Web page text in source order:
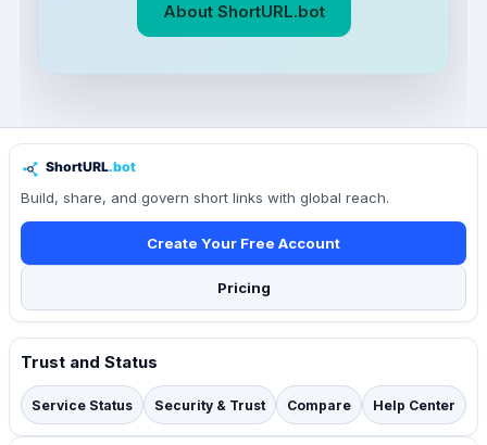
About ShortURL.bot
Build, share, and govern short links with global reach.
Create Your Free Account
Pricing
Trust and Status
Service Status Security & Trust Compare Help Center